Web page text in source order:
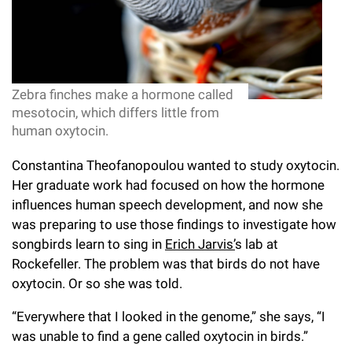
u
n
v
e
s
Translational Research
Chemers Neustein Summer Undergraduate Research Fellowship
RockEDU Science Outreach
Career Development
Rockefeller University Press
For the Press
Rockefeller Publications
Calendar of Events & Lectures
Academic Lectures & Symposia
Special Events
Facility Rental
Office of University Life and Community Engagement
Campus & Community
Our History
Our Impact
Board of Trustees & Corporate Officers
Discover 125
Why Rockefeller is Unique
Rockefeller University Council
Women & Science
Ways to Support Rockefeller
Planned Giving
Zebra finches make a hormone called
mesotocin, which differs little from
human oxytocin.
Constantina Theofanopoulou wanted to study oxytocin.
Her graduate work had focused on how the hormone
influences human speech development, and now she
was preparing to use those findings to investigate how
songbirds learn to sing in Erich Jarvis’s lab at
Rockefeller. The problem was that birds do not have
oxytocin. Or so she was told.
“Everywhere that I looked in the genome,” she says, “I
was unable to find a gene called oxytocin in birds.”